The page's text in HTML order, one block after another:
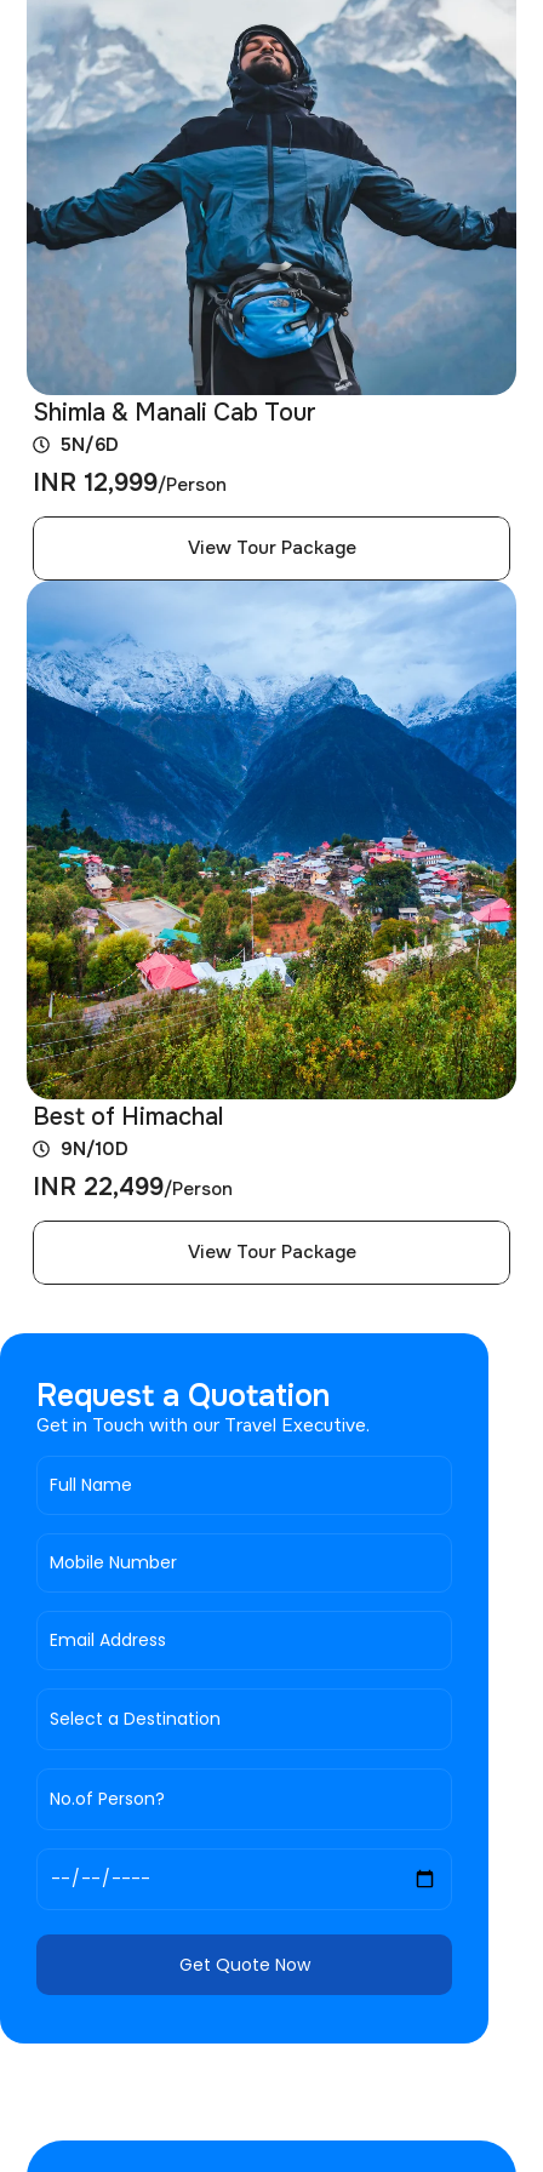
Shimla & Manali Cab Tour
5N/6D
INR 12,999/Person
View Tour Package
Best of Himachal
9N/10D
INR 22,499/Person
View Tour Package
Request a Quotation
Get in Touch with our Travel Executive.
Get Quote Now